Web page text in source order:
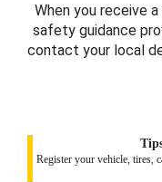
When you receive
safety guidance
contact your local
Register your vehicle, tires,